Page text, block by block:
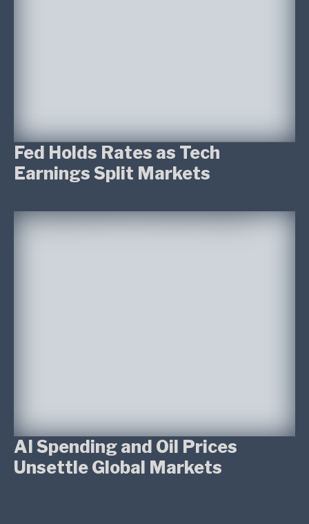
Fed Holds Rates as Tech
Earnings Split Markets
AI Spending and Oil Prices
Unsettle Global Markets